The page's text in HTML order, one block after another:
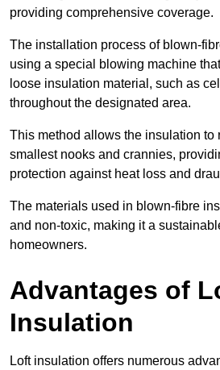
providing comprehensive coverage.
The installation process of blown-
using a special blowing machine
loose insulation material, such as
throughout the designated area.
This method allows the insulation to
smallest nooks and crannies,
protection against heat loss and
The materials used in blown-fibre
and non-toxic, making it a
homeowners.
Advantages of
Insulation
Loft insulation offers numerous